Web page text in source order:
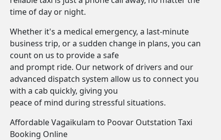
time of day or night.
Whether it's a medical emergency, a last-minute
business trip, or a sudden change in plans, you can
count on us to provide a safe
and prompt ride. Our network of drivers and our
advanced dispatch system allow us to connect you
with a cab quickly, giving you
peace of mind during stressful situations.
Affordable Vagaikulam to Poovar Outstation Taxi
Booking Online